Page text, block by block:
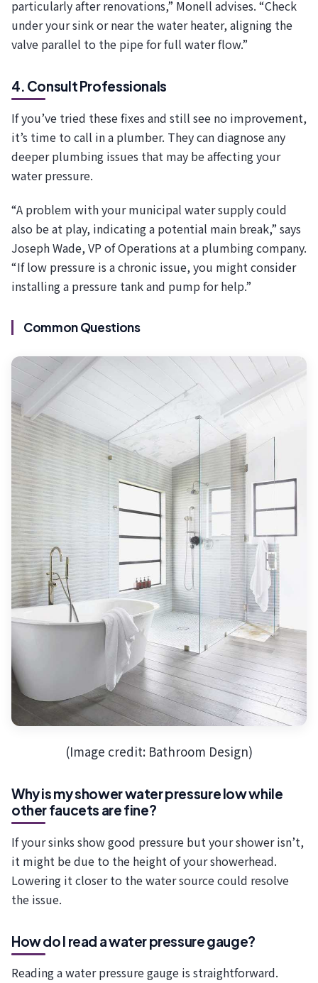
particularly after renovations,” Monell advises. “Check
under your sink or near the water heater, aligning the
valve parallel to the pipe for full water flow.”
4. Consult Professionals
If you’ve tried these fixes and still see no improvement,
it’s time to call in a plumber. They can diagnose any
deeper plumbing issues that may be affecting your
water pressure.
“A problem with your municipal water supply could
also be at play, indicating a potential main break,” says
Joseph Wade, VP of Operations at a plumbing company.
“If low pressure is a chronic issue, you might consider
installing a pressure tank and pump for help.”
Common Questions
(Image credit: Bathroom Design)
Why is my shower water pressure low while
other faucets are fine?
If your sinks show good pressure but your shower isn’t,
it might be due to the height of your showerhead.
Lowering it closer to the water source could resolve
the issue.
How do I read a water pressure gauge?
Reading a water pressure gauge is straightforward.